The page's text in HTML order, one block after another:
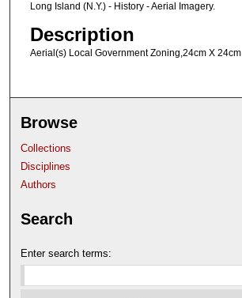
Long Island (N.Y.) - History - Aerial Imagery.
Description
Aerial(s) Local Government Zoning,24cm X 24cm
Browse
Collections
Disciplines
Authors
Search
Enter search terms: